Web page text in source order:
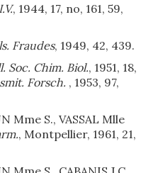
, 1944, 17, no, 161, 59,
Fraudes, 1949, 42, 439.
Soc. Chim. Biol., 1951, 18,
Forsch. , 1953, 97,
Mme S., VASSAL Mlle
, Montpellier, 1961, 21,